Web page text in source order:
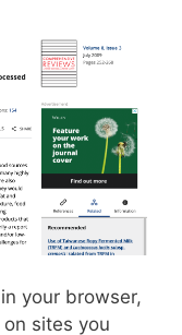
your browser,
sites you